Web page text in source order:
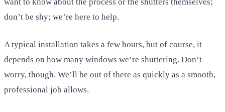
don’t be shy; we’re here to help.
A typical installation takes a few hours, but of course, it
depends on how many windows we’re shuttering. Don’t
worry, though. We’ll be out of there as quickly as a smooth,
professional job allows.